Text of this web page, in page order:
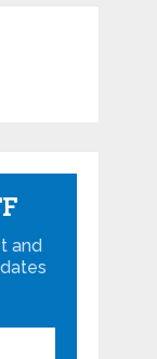
and